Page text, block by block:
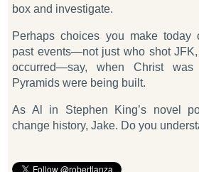
box and investigate.
Perhaps choices you make today
past events—not just who shot
occurred—say, when Christ
Pyramids were being built.
As Al in Stephen King’s novel
change history, Jake. Do you